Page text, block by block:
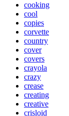
cooking
cool
copies
corvette
country
cover
covers
crayola
crazy
crease
creating
creative
crisloid